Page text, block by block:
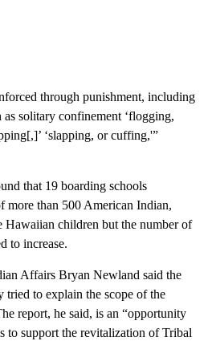
through punishment, including
solitary confinement ‘flogging,
‘slapping, or cuffing,'”
that 19 boarding schools
more than 500 American Indian,
Hawaiian children but the number of
to increase.
Affairs Bryan Newland said the
tried to explain the scope of the
report, he said, is an “opportunity
to support the revitalization of Tribal